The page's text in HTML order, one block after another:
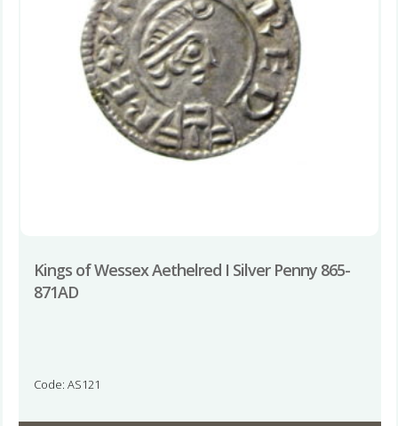
Kings of Wessex Aethelred I Silver Penny 865-
871AD
Code: AS121